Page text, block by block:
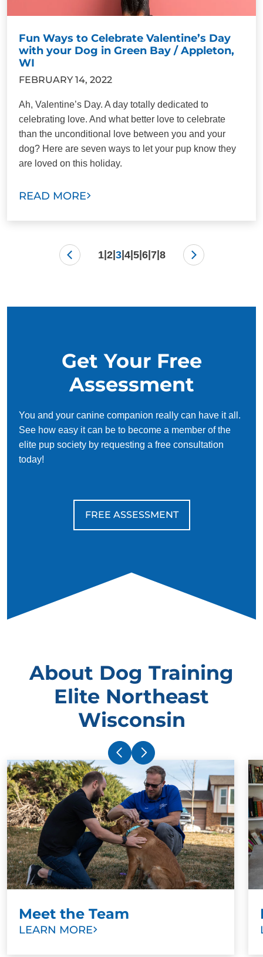
Fun Ways to Celebrate Valentine’s Day
with your Dog in Green Bay / Appleton,
WI
FEBRUARY 14, 2022
Ah, Valentine’s Day. A day totally dedicated to
celebrating love. And what better love to celebrate
than the unconditional love between you and your
dog? Here are seven ways to let your pup know they
are loved on this holiday.
READ MORE
1| 2| 3| 4| 5| 6| 7| 8
Get Your Free
Assessment
You and your canine companion really can have it all.
See how easy it can be to become a member of the
elite pup society by requesting a free consultation
today!
FREE ASSESSMENT
About Dog Training
Elite Northeast
Wisconsin
Meet the Team
LEARN MORE